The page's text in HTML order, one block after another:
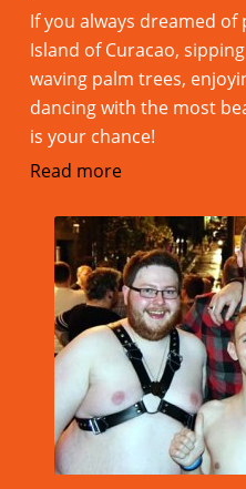
If you always dreamed
Island of Curacao,
waving palm trees,
dancing with the most
is your chance!
Read more